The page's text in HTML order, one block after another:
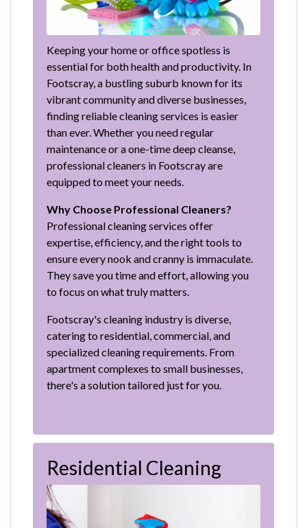
Keeping your home or office spotless is
essential for both health and productivity. In
Footscray, a bustling suburb known for its
vibrant community and diverse businesses,
finding reliable cleaning services is easier
than ever. Whether you need regular
maintenance or a one-time deep cleanse,
professional cleaners in Footscray are
equipped to meet your needs.
Why Choose Professional Cleaners?
Professional cleaning services offer
expertise, efficiency, and the right tools to
ensure every nook and cranny is immaculate.
They save you time and effort, allowing you
to focus on what truly matters.
Footscray's cleaning industry is diverse,
catering to residential, commercial, and
specialized cleaning requirements. From
apartment complexes to small businesses,
there's a solution tailored just for you.
Residential Cleaning